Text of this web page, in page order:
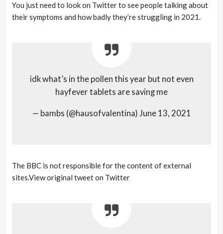
You just need to look on Twitter to see people talking about
their symptoms and how badly they’re struggling in 2021.
idk what’s in the pollen this year but not even
hayfever tablets are saving me
— bambs (@hausofvalentina) June 13, 2021
The BBC is not responsible for the content of external
sites.View original tweet on Twitter